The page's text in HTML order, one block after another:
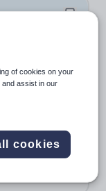
child’s school
welcome, a
for a
actual
of cookies on your
and assist in our
cookies